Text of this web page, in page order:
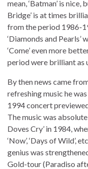
mean, ‘Batman’ is
Bridge’ is at times
from the period 1986-
‘Diamonds and Pearls’
‘Come’ even more
period were brilliant as
By then news came
refreshing music he
1994 concert
The music was
Doves Cry’ in 1984,
‘Now’, ‘Days of Wild’,
genius was
Gold-tour (Paradiso